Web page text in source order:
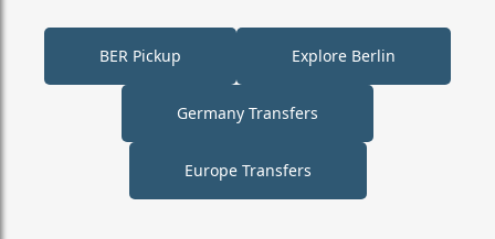
BER Pickup Explore Berlin
Germany Transfers
Europe Transfers